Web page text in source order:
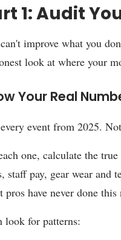
1: Audit
improve what you
look at where your
Your Real
event from 2025.
one, calculate the
staff pay, gear wear and
pros have never done
look for patterns: